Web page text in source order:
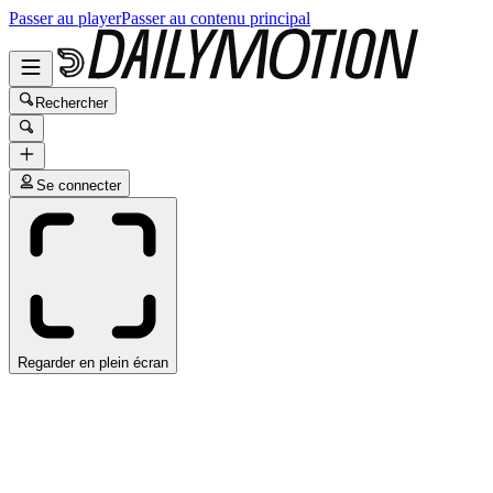
Passer au playerPasser au contenu principal
Rechercher
Se connecter
Regarder en plein écran